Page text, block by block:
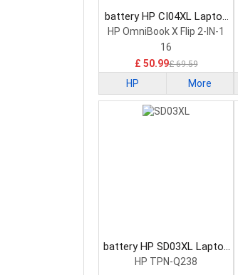
battery HP CI04XL Laptop
Battery
HP OmniBook X Flip 2-IN-1
16
£ 50.99£ 69.59
HP More
battery HP SD03XL Laptop
Battery
HP TPN-Q238